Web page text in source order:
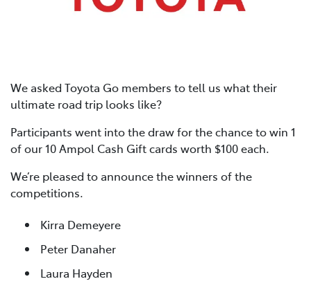
We asked Toyota Go members to tell us what their
ultimate road trip looks like?
Participants went into the draw for the chance to win 1
of our 10 Ampol Cash Gift cards worth $100 each.
We’re pleased to announce the winners of the
competitions.
Kirra Demeyere
Peter Danaher
Laura Hayden